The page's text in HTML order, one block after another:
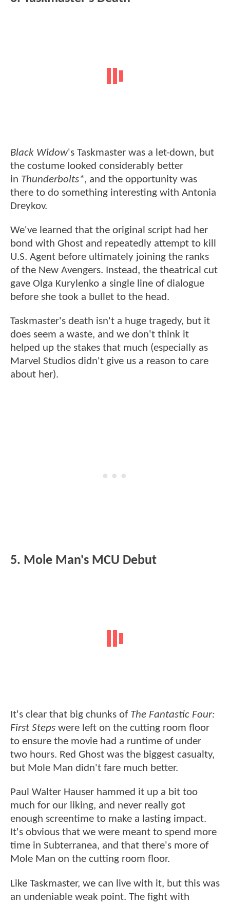
Black Widow's Taskmaster was a let-down, but
the costume looked considerably better
in Thunderbolts*, and the opportunity was
there to do something interesting with Antonia
Dreykov.
We've learned that the original script had her
bond with Ghost and repeatedly attempt to kill
U.S. Agent before ultimately joining the ranks
of the New Avengers. Instead, the theatrical cut
gave Olga Kurylenko a single line of dialogue
before she took a bullet to the head.
Taskmaster's death isn't a huge tragedy, but it
does seem a waste, and we don't think it
helped up the stakes that much (especially as
Marvel Studios didn't give us a reason to care
about her).
5. Mole Man's MCU Debut
It's clear that big chunks of The Fantastic Four:
First Steps were left on the cutting room floor
to ensure the movie had a runtime of under
two hours. Red Ghost was the biggest casualty,
but Mole Man didn't fare much better.
Paul Walter Hauser hammed it up a bit too
much for our liking, and never really got
enough screentime to make a lasting impact.
It's obvious that we were meant to spend more
time in Subterranea, and that there's more of
Mole Man on the cutting room floor.
Like Taskmaster, we can live with it, but this was
an undeniable weak point. The fight with